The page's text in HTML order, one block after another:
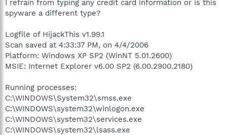
I refrain from typing any credit card information or is this
spyware a different type?
Logfile of HijackThis v1.99.1
Scan saved at 4:33:37 PM, on 4/4/2006
Platform: Windows XP SP2 (WinNT 5.01.2600)
MSIE: Internet Explorer v6.00 SP2 (6.00.2900.2180)
Running processes:
C:\WINDOWS\System32\smss.exe
C:\WINDOWS\system32\winlogon.exe
C:\WINDOWS\system32\services.exe
C:\WINDOWS\system32\lsass.exe